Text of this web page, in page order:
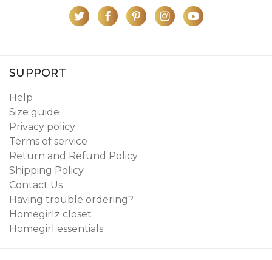
SUPPORT
Help
Size guide
Privacy policy
Terms of service
Return and Refund Policy
Shipping Policy
Contact Us
Having trouble ordering?
Homegirlz closet
Homegirl essentials